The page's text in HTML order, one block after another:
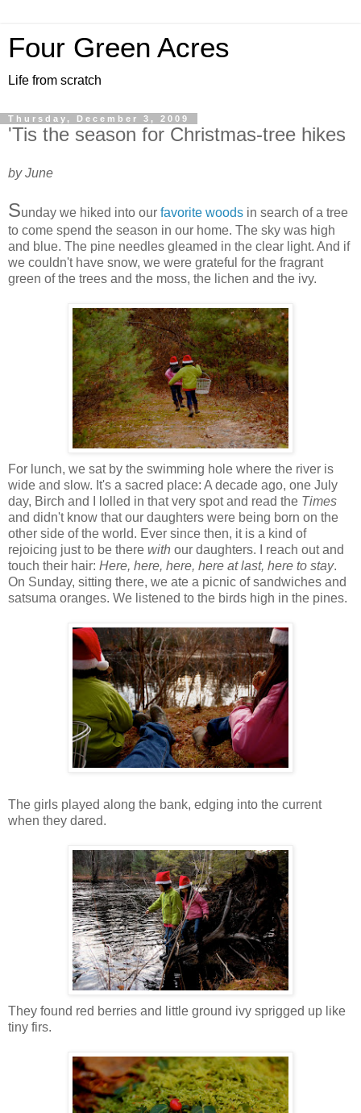
Four Green Acres
Life from scratch
Thursday, December 3, 2009
'Tis the season for Christmas-tree hikes
by June
Sunday we hiked into our favorite woods in search of a tree
to come spend the season in our home. The sky was high
and blue. The pine needles gleamed in the clear light. And if
we couldn't have snow, we were grateful for the fragrant
green of the trees and the moss, the lichen and the ivy.
For lunch, we sat by the swimming hole where the river is
wide and slow. It's a sacred place: A decade ago, one July
day, Birch and I lolled in that very spot and read the Times
and didn't know that our daughters were being born on the
other side of the world. Ever since then, it is a kind of
rejoicing just to be there with our daughters. I reach out and
touch their hair: Here, here, here, here at last, here to stay.
On Sunday, sitting there, we ate a picnic of sandwiches and
satsuma oranges. We listened to the birds high in the pines.
The girls played along the bank, edging into the current
when they dared.
They found red berries and little ground ivy sprigged up like
tiny firs.